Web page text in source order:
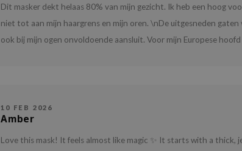
Dit masker dekt helaas 80% van mijn gezicht. Ik heb een hoog
niet tot aan mijn haargrens en mijn oren. \nDe uitgesneden
ook bij mijn ogen onvoldoende aansluit. Voor mijn Europese hoofd
10 FEB 2026
Amber
Love this mask! It feels almost like magic ✨ It starts with a